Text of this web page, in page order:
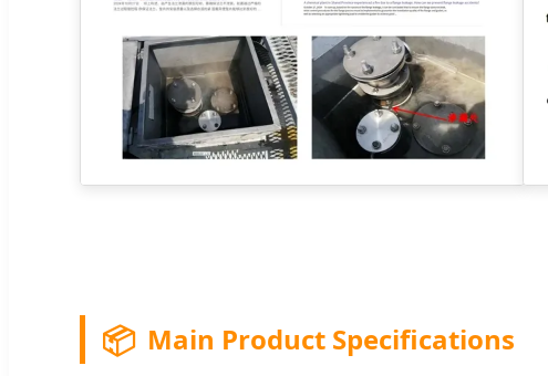
📦 Main Product Specifications